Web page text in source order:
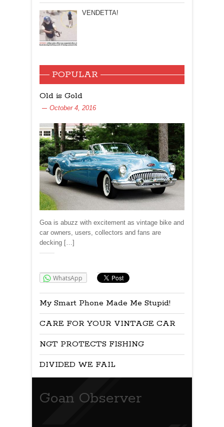
VENDETTA!
POPULAR
Old is Gold
October 4, 2016
Goa is abuzz with excitement as vintage bike and
car owners, users, collectors and fans are
decking […]
WhatsApp
My Smart Phone Made Me Stupid!
CARE FOR YOUR VINTAGE CAR
NGT PROTECTS FISHING
DIVIDED WE FAIL
Goan Observer